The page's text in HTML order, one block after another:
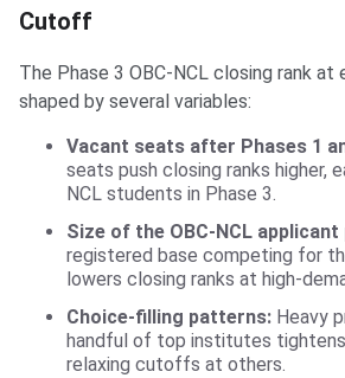
Cutoff
The Phase 3 OBC-NCL closing rank
shaped by several variables:
Vacant seats after Phases 1
seats push closing ranks higher,
NCL students in Phase 3.
Size of the OBC-NCL applicant
registered base competing for
lowers closing ranks at high-
Choice-filling patterns: Heavy
handful of top institutes
relaxing cutoffs at others.